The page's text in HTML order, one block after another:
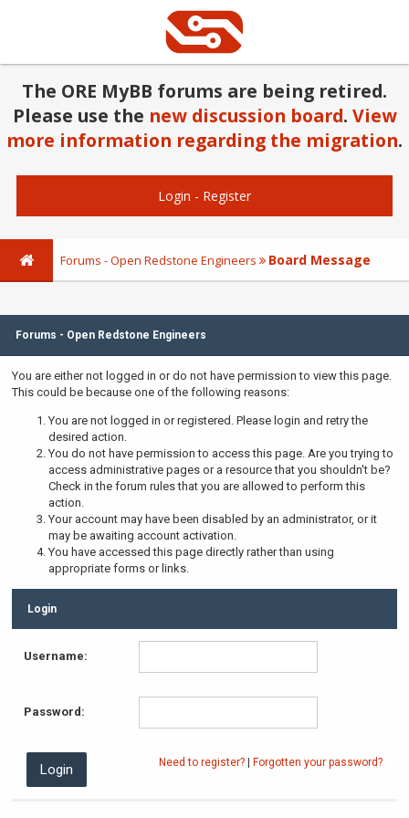
The ORE MyBB forums are being retired.
Please use the new discussion board. View
more information regarding the migration.
Login - Register
Forums - Open Redstone Engineers Board Message
Forums - Open Redstone Engineers
You are either not logged in or do not have permission to view this page.
This could be because one of the following reasons:
You are not logged in or registered. Please login and retry the
desired action.
You do not have permission to access this page. Are you trying to
access administrative pages or a resource that you shouldn't be?
Check in the forum rules that you are allowed to perform this
action.
Your account may have been disabled by an administrator, or it
may be awaiting account activation.
You have accessed this page directly rather than using
appropriate forms or links.
Login
Username:
Password:
Need to register? Forgotten your password?